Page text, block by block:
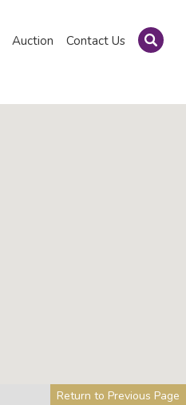
Auction Contact Us
Return to Previous Page